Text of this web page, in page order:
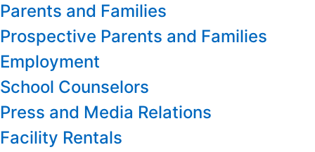
Parents and Families
Prospective Parents and Families
Employment
School Counselors
Press and Media Relations
Facility Rentals